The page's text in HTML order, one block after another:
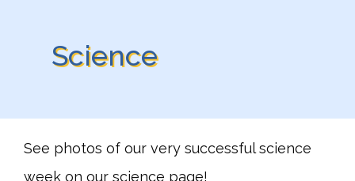
Science
See photos of our very successful science
week on our science page!